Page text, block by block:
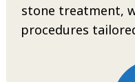
stone treatment,
procedures